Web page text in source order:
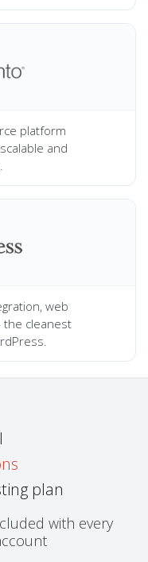
platform
and
web
cleanest
plan
with every